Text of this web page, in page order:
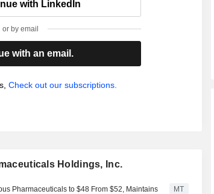
with LinkedIn
or by email
with an email.
Check out our subscriptions.
Holdings, Inc.
Pharmaceuticals to $48 From $52, Maintains
MT